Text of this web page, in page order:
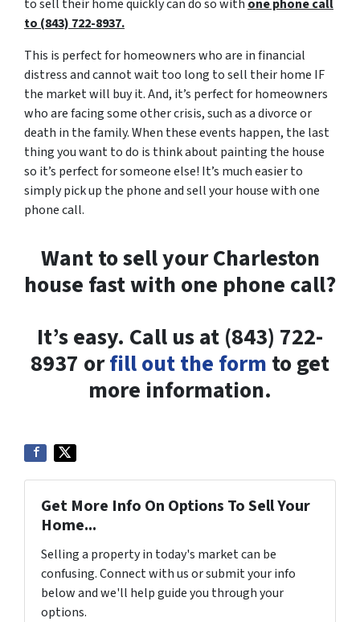
to sell their home quickly can do so with one phone call
to (843) 722-8937.
This is perfect for homeowners who are in financial
distress and cannot wait too long to sell their home IF
the market will buy it. And, it’s perfect for homeowners
who are facing some other crisis, such as a divorce or
death in the family. When these events happen, the last
thing you want to do is think about painting the house
so it’s perfect for someone else! It’s much easier to
simply pick up the phone and sell your house with one
phone call.
Want to sell your Charleston
house fast with one phone call?
It’s easy. Call us at (843) 722-
8937 orfill out the form to get
more information.
Get More Info On Options To Sell Your
Home...
Selling a property in today's market can be
confusing. Connect with us or submit your info
below and we'll help guide you through your
options.